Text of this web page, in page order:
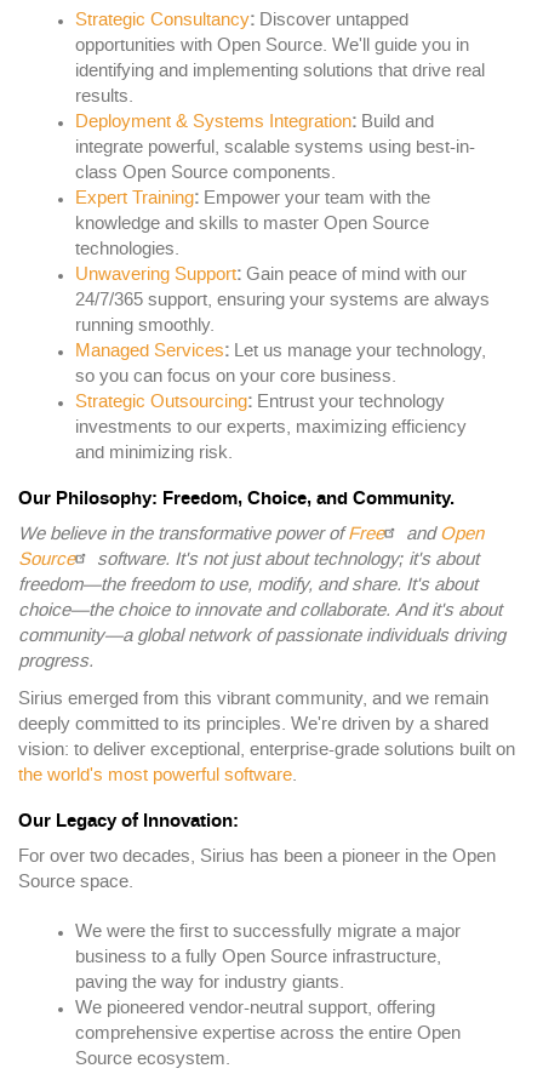
Strategic Consultancy:Discover untapped
opportunities with Open Source. We'll guide you in
identifying and implementing solutions that drive real
results.
Deployment & Systems Integration:Build and
integrate powerful, scalable systems using best-in-
class Open Source components.
Expert Training:Empower your team with the
knowledge and skills to master Open Source
technologies.
Unwavering Support:Gain peace of mind with our
24/7/365 support, ensuring your systems are always
running smoothly.
Managed Services:Let us manage your technology,
so you can focus on your core business.
Strategic Outsourcing:Entrust your technology
investments to our experts, maximizing efficiency
and minimizing risk.
Our Philosophy: Freedom, Choice, and Community.
We believe in the transformative power of Free and Open
Source
software. It's not just about technology; it's about
freedom—the freedom to use, modify, and share. It's about
choice—the choice to innovate and collaborate. And it's about
community—a global network of passionate individuals driving
progress.
Sirius emerged from this vibrant community, and we remain
deeply committed to its principles. We're driven by a shared
vision: to deliver exceptional, enterprise-grade solutions built on
the world's most powerful software.
Our Legacy of Innovation:
For over two decades, Sirius has been a pioneer in the Open
Source space.
We were the first to successfully migrate a major
business to a fully Open Source infrastructure,
paving the way for industry giants.
We pioneered vendor-neutral support, offering
comprehensive expertise across the entire Open
Source ecosystem.